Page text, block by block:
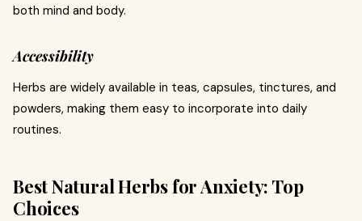
both mind and body.
Accessibility
Herbs are widely available in teas, capsules, tinctures, and
powders, making them easy to incorporate into daily
routines.
Best Natural Herbs for Anxiety: Top
Choices